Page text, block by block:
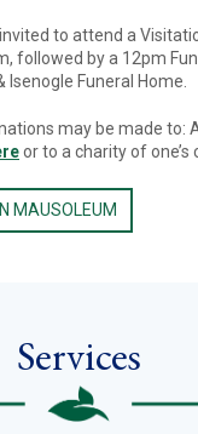
to attend a
followed by a 12pm
Funeral Home.
may be made to:
or to a charity of one’s
MAUSOLEUM
Services